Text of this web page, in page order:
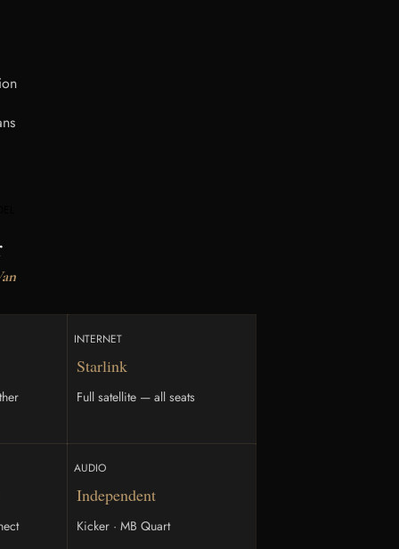
INTERNET
Starlink
Full satellite — all seats
AUDIO
Independent
Kicker · MB Quart